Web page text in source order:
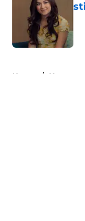
Home / Horror